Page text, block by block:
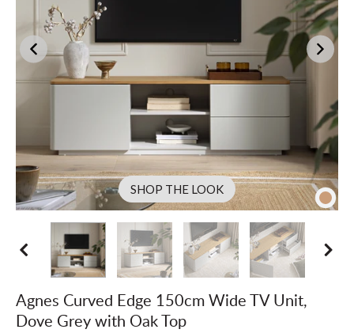
SHOP THE LOOK
Agnes Curved Edge 150cm Wide TV Unit,
Dove Grey with Oak Top